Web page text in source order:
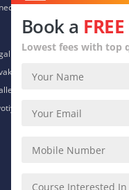
with our career advisors to
Chitlapakkam,
Meenambakkam,
Porur, Pozhichalur,
Thoraipakkam,
Book a FREE
Lowest fees with top